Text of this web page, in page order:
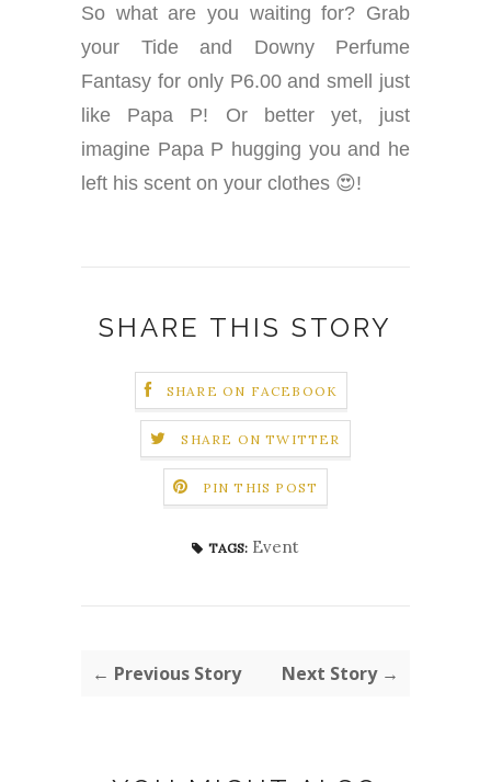
So what are you waiting for? Grab
your Tide and Downy Perfume
Fantasy for only P6.00 and smell just
like Papa P! Or better yet, just
imagine Papa P hugging you and he
left his scent on your clothes 😍!
SHARE THIS STORY
SHARE ON FACEBOOK
SHARE ON TWITTER
PIN THIS POST
TAGS: Event
← Previous Story Next Story →